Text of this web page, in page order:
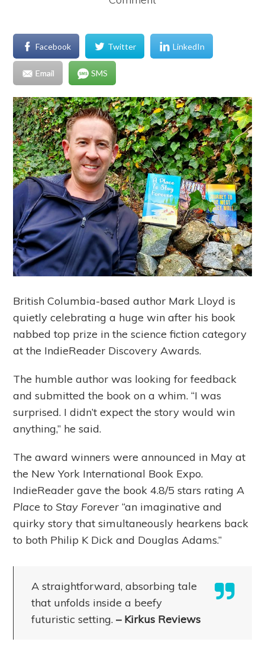
Facebook Twitter LinkedIn
Email SMS
British Columbia-based author Mark Lloyd is
quietly celebrating a huge win after his book
nabbed top prize in the science fiction category
at the IndieReader Discovery Awards.
The humble author was looking for feedback
and submitted the book on a whim. “I was
surprised. I didn’t expect the story would win
anything,” he said.
The award winners were announced in May at
the New York International Book Expo.
IndieReader gave the book 4.8/5 stars ratingA
Place to Stay Forever “an imaginative and
quirky story that simultaneously hearkens back
to both Philip K Dick and Douglas Adams.”
A straightforward, absorbing tale
that unfolds inside a beefy
futuristic setting. – Kirkus Reviews